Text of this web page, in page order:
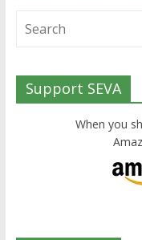
Support SEVA
When you